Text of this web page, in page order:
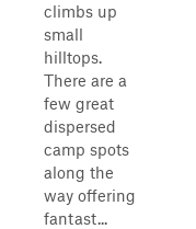
climbs up
small
hilltops.
There are a
few great
dispersed
camp spots
along the
way offering
fantast...